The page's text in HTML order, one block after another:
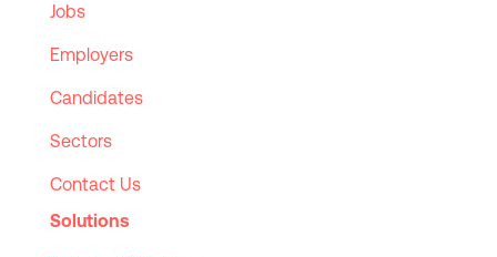
Jobs
Employers
Candidates
Sectors
Contact Us
Solutions